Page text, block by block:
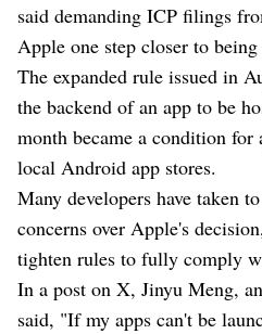
said demanding ICP filings
Apple one step closer to
The expanded rule issued in
the backend of an app to be
month became a condition for
local Android app stores.
Many developers have taken
concerns over Apple's
tighten rules to fully comply
In a post on X, Jinyu Meng,
said, "If my apps can't be